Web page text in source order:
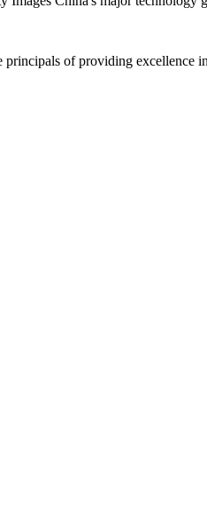
of providing excellence